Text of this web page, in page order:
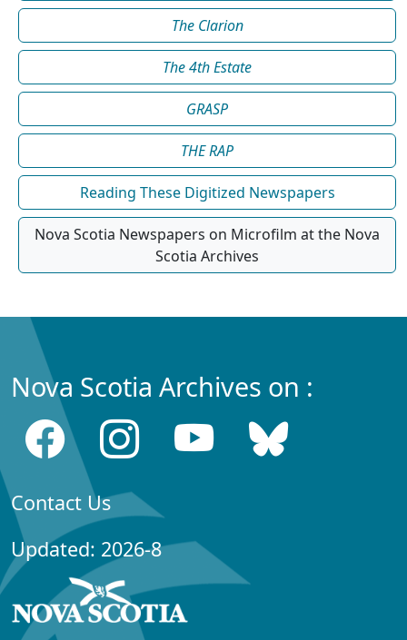
The Clarion
The 4th Estate
GRASP
THE RAP
Reading These Digitized Newspapers
Nova Scotia Newspapers on Microfilm at the Nova
Scotia Archives
Nova Scotia Archives on :
Contact Us
Updated: 2026-8